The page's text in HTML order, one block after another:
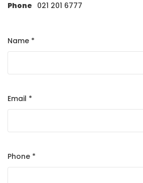
Phone 021 201 6777
Name *
Email *
Phone *